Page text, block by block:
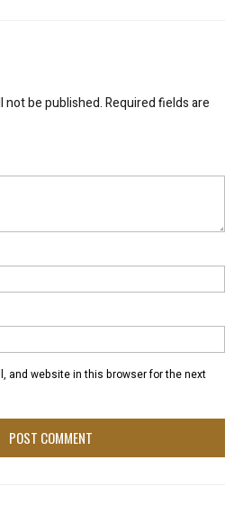
not be published.Required fields are
and website in this browser for the next